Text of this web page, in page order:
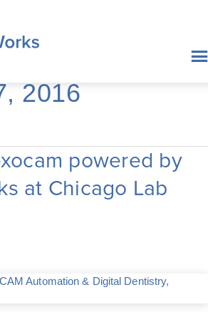
2016
powered by
at Chicago Lab
CAM Automation & Digital Dentistry,